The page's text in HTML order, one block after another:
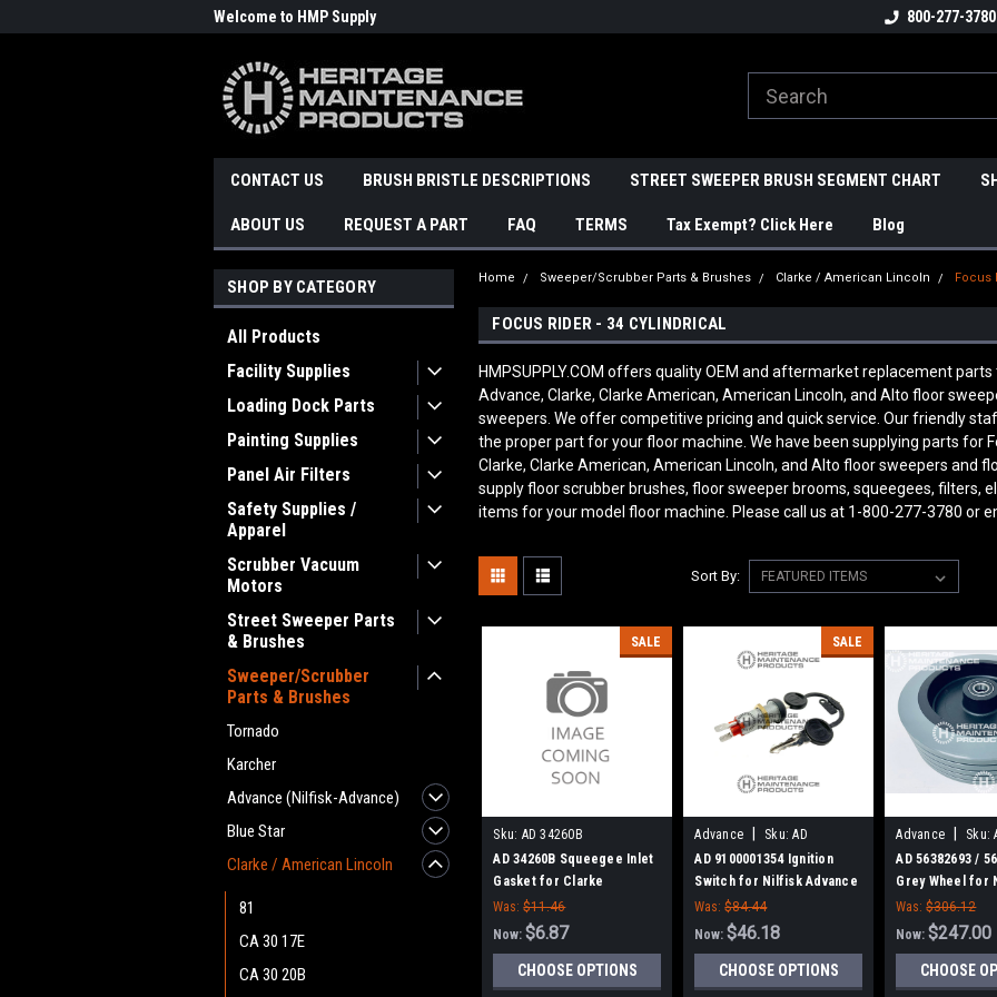
Welcome to HMP Supply 800-277-3780
CONTACT US BRUSH BRISTLE DESCRIPTIONS STREET SWEEPER BRUSH SEGMENT CHART
ABOUT US REQUEST A PART FAQ TERMS Tax Exempt? Click Here Blog
SHOP BY CATEGORY
All Products
Facility Supplies
Loading Dock Parts
Painting Supplies
Panel Air Filters
Safety Supplies /
Apparel
Scrubber Vacuum
Motors
Street Sweeper Parts
& Brushes
Sweeper/Scrubber
Parts & Brushes
Tornado
Karcher
Advance (Nilfisk-Advance)
Blue Star
Clarke / American Lincoln
81
CA 30 17E
CA 30 20B
Home Sweeper/Scrubber Parts & Brushes Clarke / American Lincoln Focus
FOCUS RIDER - 34 CYLINDRICAL
HMPSUPPLY.COM offers quality OEM and aftermarket replacement
Advance, Clarke, Clarke American, American Lincoln, and Alto floor
sweepers. We offer competitive pricing and quick service. Our friendly
the proper part for your floor machine. We have been supplying parts for
Clarke, Clarke American, American Lincoln, and Alto floor sweepers and
supply floor scrubber brushes, floor sweeper brooms, squeegees, filters,
items for your model floor machine. Please call us at 1-800-277-3780 or
Sort By:
SALE
Sku: AD 34260B
AD 34260B Squeegee Inlet
Gasket for Clarke
Was: $11.46
Now:$6.87
CHOOSE OPTIONS
SALE
Advance Sku: AD
9100001354
AD 9100001354 Ignition
Switch for Nilfisk Advance
Was: $84.44
Now:$46.18
CHOOSE OPTIONS
Advance Sku:
56382693
AD 56382693 /
Grey Wheel for
Advance
Was: $306.12
Now:$247.00
CHOOSE